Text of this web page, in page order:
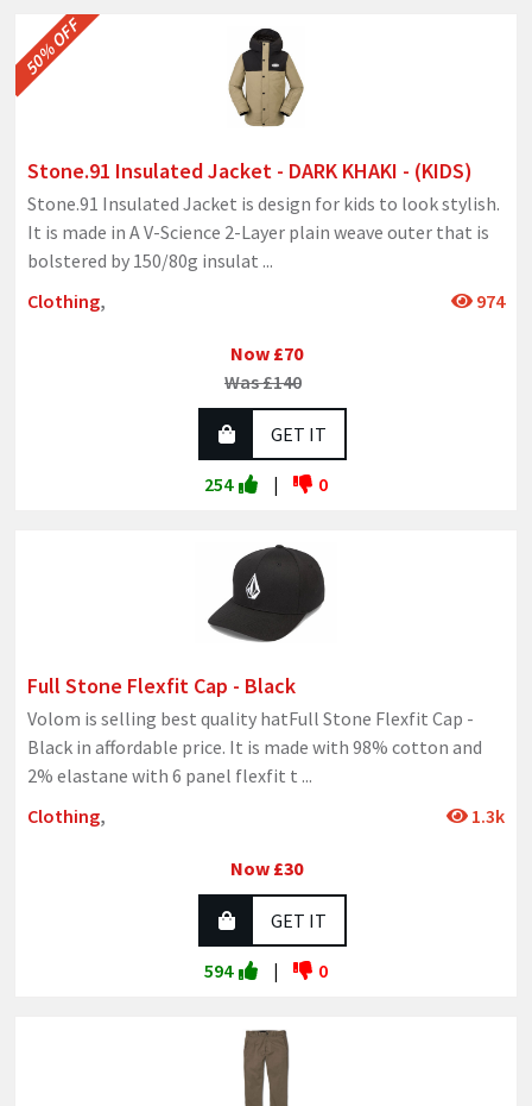
50% OFF
Stone.91 Insulated Jacket - DARK KHAKI - (KIDS)
Stone.91 Insulated Jacket is design for kids to look stylish.
It is made in A V-Science 2-Layer plain weave outer that is
bolstered by 150/80g insulat ...
Clothing, 974
Now £70
Was £140
GET IT
254 | 0
Full Stone Flexfit Cap - Black
Volom is selling best quality hatFull Stone Flexfit Cap -
Black in affordable price. It is made with 98% cotton and
2% elastane with 6 panel flexfit t ...
Clothing, 1.3k
Now £30
GET IT
594 | 0